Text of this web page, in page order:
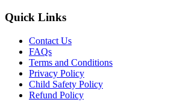
Quick Links
Contact Us
FAQs
Terms and Conditions
Privacy Policy
Child Safety Policy
Refund Policy